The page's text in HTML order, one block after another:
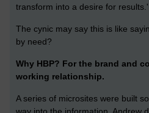
transform into a desire for results.'
The cynic may say this is like
by need?
Why HBP? For the brand and
working relationship.
A series of microsites were built